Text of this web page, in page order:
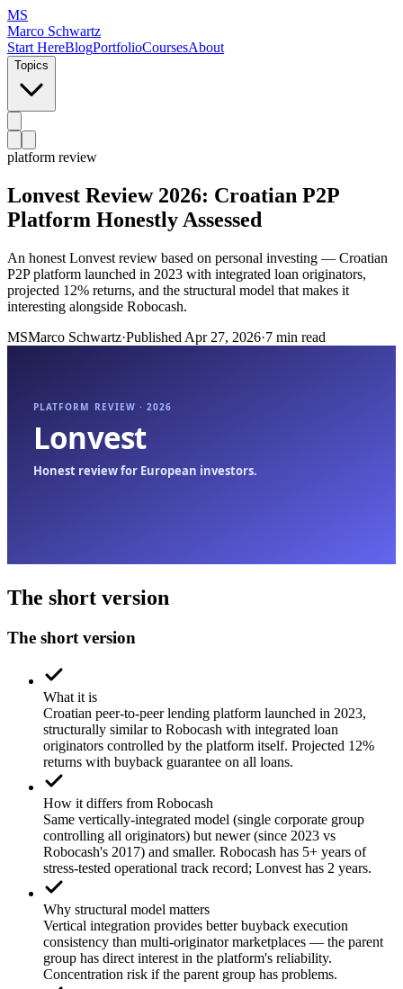
MS
Marco Schwartz
Start HereBlogPortfolioCoursesAbout
Topics
platform review
Lonvest Review 2026: Croatian P2P
Platform Honestly Assessed
An honest Lonvest review based on personal investing — Croatian
P2P platform launched in 2023 with integrated loan originators,
projected 12% returns, and the structural model that makes it
interesting alongside Robocash.
MSMarco Schwartz·Published Apr 27, 2026·7 min read
The short version
The short version
What it is
Croatian peer-to-peer lending platform launched in 2023,
structurally similar to Robocash with integrated loan
originators controlled by the platform itself. Projected 12%
returns with buyback guarantee on all loans.
How it differs from Robocash
Same vertically-integrated model (single corporate group
controlling all originators) but newer (since 2023 vs
Robocash's 2017) and smaller. Robocash has 5+ years of
stress-tested operational track record; Lonvest has 2 years.
Why structural model matters
Vertical integration provides better buyback execution
consistency than multi-originator marketplaces — the parent
group has direct interest in the platform's reliability.
Concentration risk if the parent group has problems.